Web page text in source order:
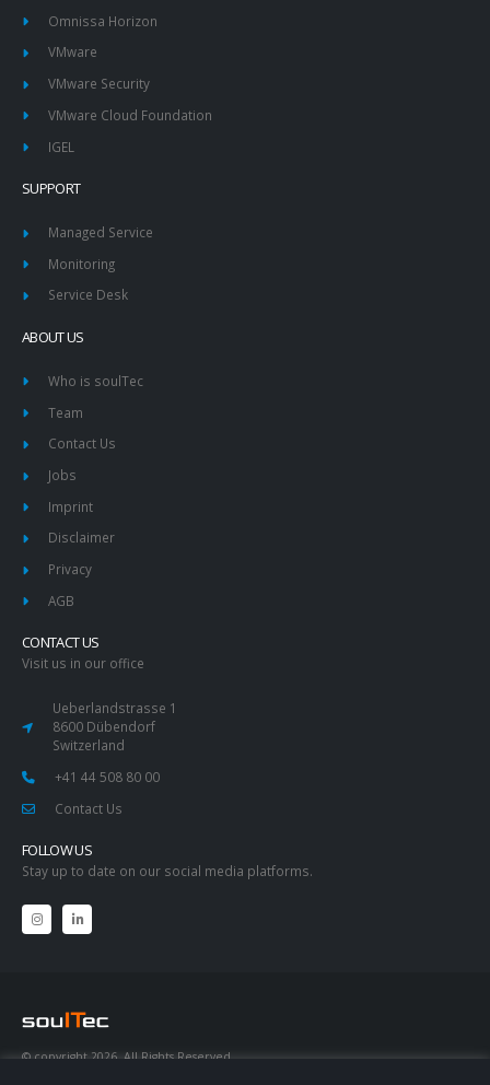
Omnissa Horizon
VMware
VMware Security
VMware Cloud Foundation
IGEL
SUPPORT
Managed Service
Monitoring
Service Desk
ABOUT US
Who is soulTec
Team
Contact Us
Jobs
Imprint
Disclaimer
Privacy
AGB
CONTACT US
Visit us in our office
Ueberlandstrasse 1
8600 Dübendorf
Switzerland
+41 44 508 80 00
Contact Us
FOLLOW US
Stay up to date on our social media platforms.
© copyright 2026. All Rights Reserved.